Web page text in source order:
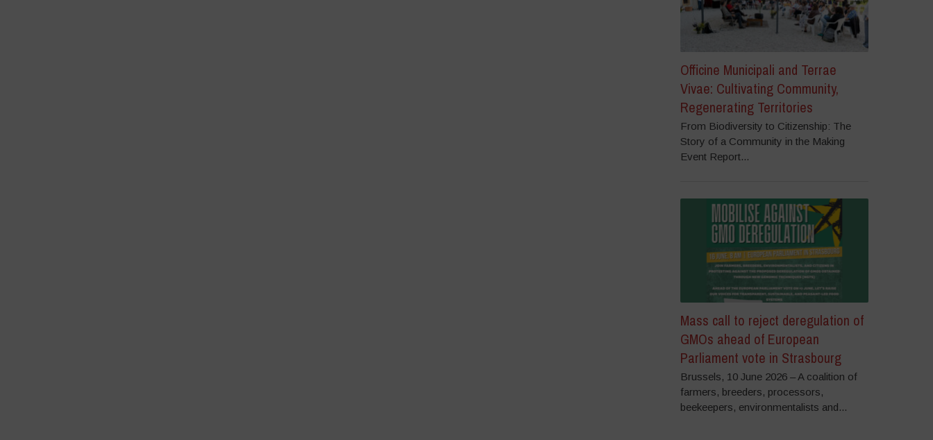
Officine Municipali and Terrae
Vivae: Cultivating Community,
Regenerating Territories
From Biodiversity to Citizenship: The
Story of a Community in the Making
Event Report...
Mass call to reject deregulation of
GMOs ahead of European
Parliament vote in Strasbourg
Brussels, 10 June 2026 – A coalition of
farmers, breeders, processors,
beekeepers, environmentalists and...